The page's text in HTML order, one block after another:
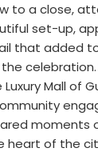
to a close,
set-up,
that added
celebration.
Mall of
moments
heart of the